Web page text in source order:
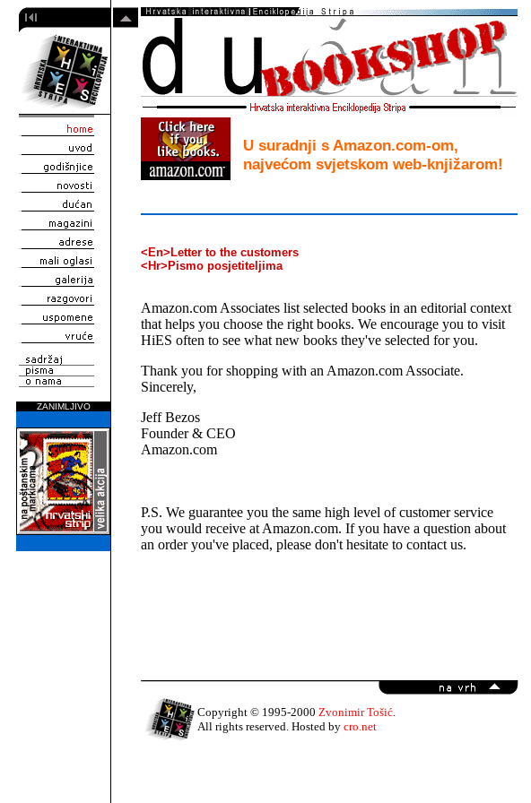
ZANIMLJIVO
U suradnji s Amazon.com-om,
najvećom svjetskom web-knjižarom!
<En>Letter to the customers
<Hr>Pismo posjetiteljima
Amazon.com Associates list selected books in an editorial context
that helps you choose the right books. We encourage you to visit
HiES often to see what new books they've selected for you.
Thank you for shopping with an Amazon.com Associate.
Sincerely,
Jeff Bezos
Founder & CEO
Amazon.com
P.S. We guarantee you the same high level of customer service
you would receive at Amazon.com. If you have a question about
an order you've placed, please don't hesitate to contact us.
Copyright © 1995-2000 Zvonimir Tošić.
All rights reserved. Hosted by cro.net